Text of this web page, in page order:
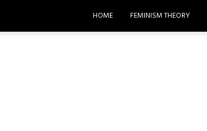
HOME FEMINISM THEORY